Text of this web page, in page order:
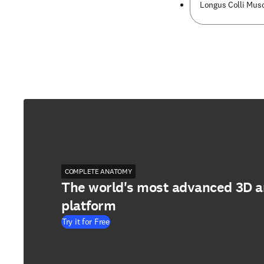
Longus Colli
COMPLETE ANATOMY
The world's most advanced 3D
platform
Try it for Free